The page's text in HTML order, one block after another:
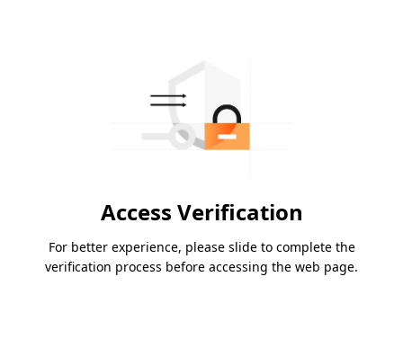
Access Verification
For better experience, please slide to complete the
verification process before accessing the web page.